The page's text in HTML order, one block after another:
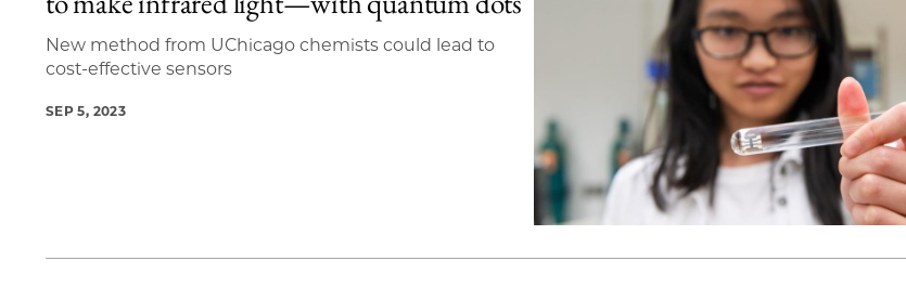
New method from UChicago chemists could lead to
cost-effective sensors
SEP 5, 2023